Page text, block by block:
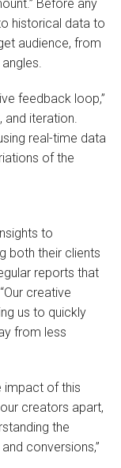
Before any
historical data to
audience, from
feedback loop,”
and iteration.
real-time data
of the
to
both their clients
reports that
creative
us to quickly
from less
impact of this
creators apart,
the
conversions,”